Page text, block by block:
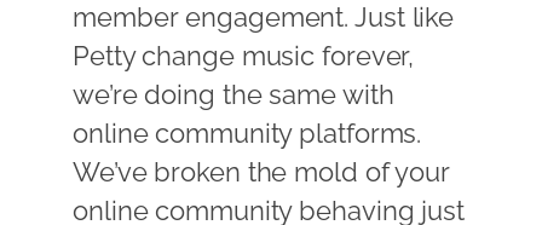
member engagement. Just like
Petty change music forever,
we’re doing the same with
online community platforms.
We’ve broken the mold of your
online community behaving just